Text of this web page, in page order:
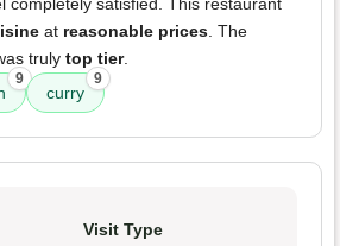
completely satisfied. This restaurant
at reasonable prices. The
truly top tier.
9
curry
9
Visit Type